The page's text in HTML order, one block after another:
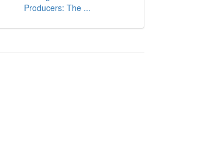
Producers: The ...